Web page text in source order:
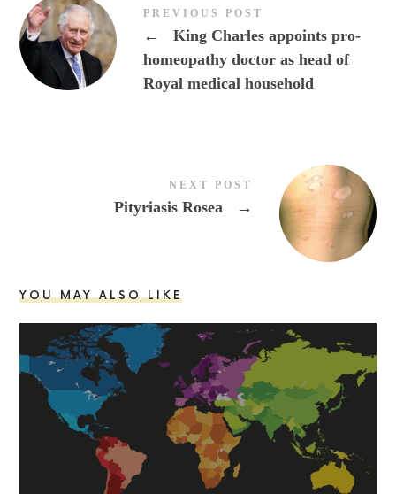
PREVIOUS POST
←
King Charles appoints pro-
homeopathy doctor as head of
Royal medical household
NEXT POST
Pityriasis Rosea →
YOU MAY ALSO LIKE